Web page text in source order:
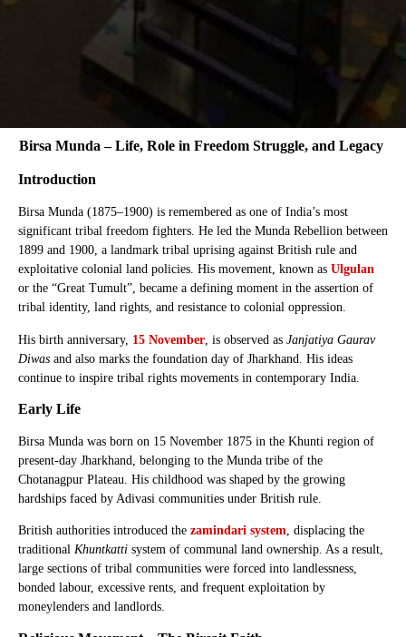
Introduction
Birsa Munda (1875–1900) is remembered as one of India’s most
significant tribal freedom fighters. He led the Munda Rebellion between
1899 and 1900, a landmark tribal uprising against British rule and
exploitative colonial land policies. His movement, known as Ulgulan
or the “Great Tumult”, became a defining moment in the assertion of
tribal identity, land rights, and resistance to colonial oppression.
His birth anniversary, 15 November , is observed as Janjatiya Gaurav
Diwas and also marks the foundation day of Jharkhand. His ideas
continue to inspire tribal rights movements in contemporary India.
Early Life
Birsa Munda was born on 15 November 1875 in the Khunti region of
present-day Jharkhand, belonging to the Munda tribe of the
Chotanagpur Plateau. His childhood was shaped by the growing
hardships faced by Adivasi communities under British rule.
British authorities introduced the zamindari system, displacing the
traditional Khuntkatti system of communal land ownership. As a result,
large sections of tribal communities were forced into landlessness,
bonded labour, excessive rents, and frequent exploitation by
moneylenders and landlords.
Birsa Munda – Life, Role in Freedom Struggle, and Legacy